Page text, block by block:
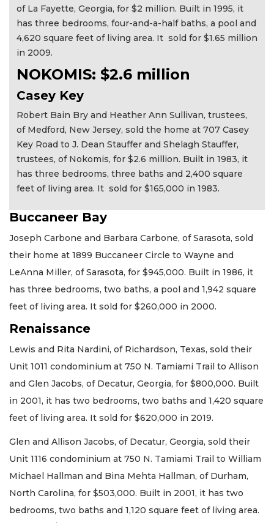
of La Fayette, Georgia, for $2 million. Built in 1995, it
has three bedrooms, four-and-a-half baths, a pool and
4,620 square feet of living area. It sold for $1.65 million
in 2009.
NOKOMIS: $2.6 million
Casey Key
Robert Bain Bry and Heather Ann Sullivan, trustees,
of Medford, New Jersey, sold the home at 707 Casey
Key Road to J. Dean Stauffer and Shelagh Stauffer,
trustees, of Nokomis, for $2.6 million. Built in 1983, it
has three bedrooms, three baths and 2,400 square
feet of living area. It sold for $165,000 in 1983.
Buccaneer Bay
Joseph Carbone and Barbara Carbone, of Sarasota, sold
their home at 1899 Buccaneer Circle to Wayne and
LeAnna Miller, of Sarasota, for $945,000. Built in 1986, it
has three bedrooms, two baths, a pool and 1,942 square
feet of living area. It sold for $260,000 in 2000.
Renaissance
Lewis and Rita Nardini, of Richardson, Texas, sold their
Unit 1011 condominium at 750 N. Tamiami Trail to Allison
and Glen Jacobs, of Decatur, Georgia, for $800,000. Built
in 2001, it has two bedrooms, two baths and 1,420 square
feet of living area. It sold for $620,000 in 2019.
Glen and Allison Jacobs, of Decatur, Georgia, sold their
Unit 1116 condominium at 750 N. Tamiami Trail to William
Michael Hallman and Bina Mehta Hallman, of Durham,
North Carolina, for $503,000. Built in 2001, it has two
bedrooms, two baths and 1,120 square feet of living area.